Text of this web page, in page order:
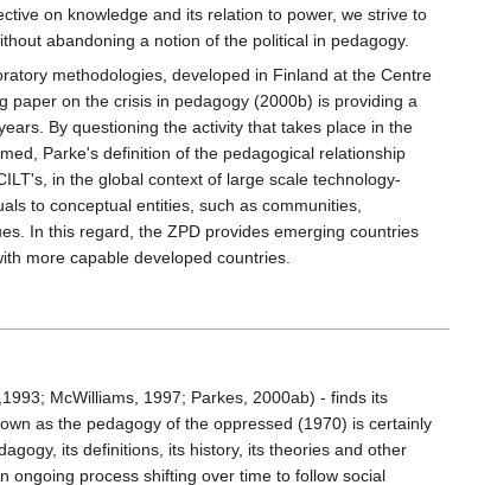
on knowledge and its relation to power, we strive to
abandoning a notion of the political in pedagogy.
methodologies, developed in Finland at the Centre
paper on the crisis in pedagogy (2000b) is providing a
By questioning the activity that takes place in the
Parke's definition of the pedagogical relationship
in the global context of large scale technology-
to conceptual entities, such as communities,
In this regard, the ZPD provides emerging countries
more capable developed countries.
McWilliams, 1997; Parkes, 2000ab) - finds its
as the pedagogy of the oppressed (1970) is certainly
its definitions, its history, its theories and other
ongoing process shifting over time to follow social